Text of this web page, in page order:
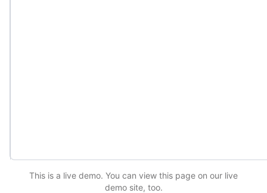
This is a live demo. You can view this page on our live
demo site, too.